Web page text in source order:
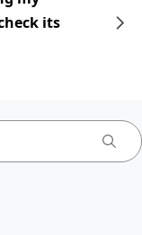
its